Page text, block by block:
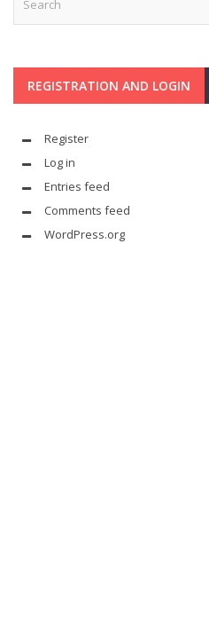
REGISTRATION AND LOGIN
Register
Log in
Entries feed
Comments feed
WordPress.org